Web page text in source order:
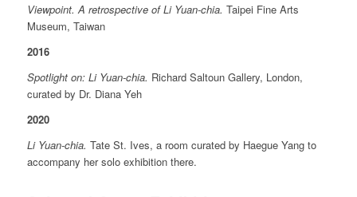
Viewpoint. A retrospective of Li Yuan-chia. Taipei Fine Arts
Museum, Taiwan
2016
Spotlight on: Li Yuan-chia. Richard Saltoun Gallery, London,
curated by Dr. Diana Yeh
2020
Li Yuan-chia. Tate St. Ives, a room curated by Haegue Yang to
accompany her solo exhibition there.